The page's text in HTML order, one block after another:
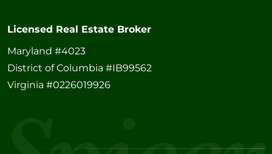
Licensed Real Estate Broker
Maryland #4023
District of Columbia #IB99562
Virginia #0226019926